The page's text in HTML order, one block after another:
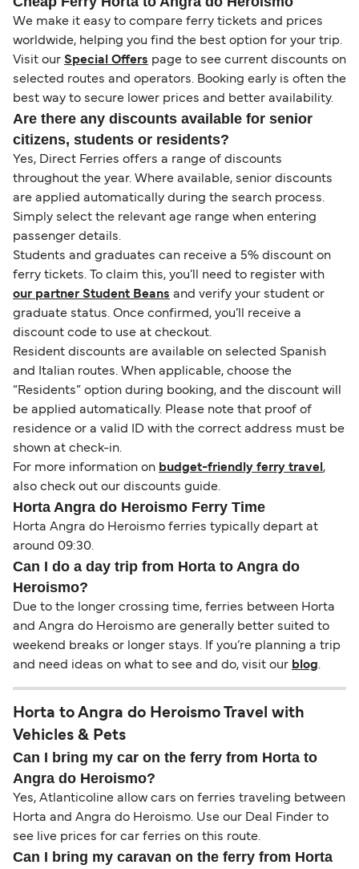
We make it easy to compare ferry tickets and prices
worldwide, helping you find the best option for your trip.
Visit our Special Offers page to see current discounts on
selected routes and operators. Booking early is often the
best way to secure lower prices and better availability.
Are there any discounts available for senior
citizens, students or residents?
Yes, Direct Ferries offers a range of discounts
throughout the year. Where available, senior discounts
are applied automatically during the search process.
Simply select the relevant age range when entering
passenger details.
Students and graduates can receive a 5% discount on
ferry tickets. To claim this, you’ll need to register with
our partner Student Beans and verify your student or
graduate status. Once confirmed, you’ll receive a
discount code to use at checkout.
Resident discounts are available on selected Spanish
and Italian routes. When applicable, choose the
“Residents” option during booking, and the discount will
be applied automatically. Please note that proof of
residence or a valid ID with the correct address must be
shown at check-in.
For more information on budget-friendly ferry travel ,
also check out our discounts guide.
Horta Angra do Heroismo Ferry Time
Horta Angra do Heroismo ferries typically depart at
around 09:30.
Can I do a day trip from Horta to Angra do
Heroismo?
Due to the longer crossing time, ferries between Horta
and Angra do Heroismo are generally better suited to
weekend breaks or longer stays. If you’re planning a trip
and need ideas on what to see and do, visit our blog.
Horta to Angra do Heroismo Travel with
Vehicles & Pets
Can I bring my car on the ferry from Horta to
Angra do Heroismo?
Yes, Atlanticoline allow cars on ferries traveling between
Horta and Angra do Heroismo. Use our Deal Finder to
see live prices for car ferries on this route.
Can I bring my caravan on the ferry from Horta